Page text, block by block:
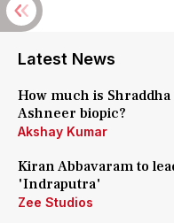
Latest News
How much is
Ashneer biopic?
Akshay Kumar
Kiran Abbavaram to
'Indraputra'
Zee Studios